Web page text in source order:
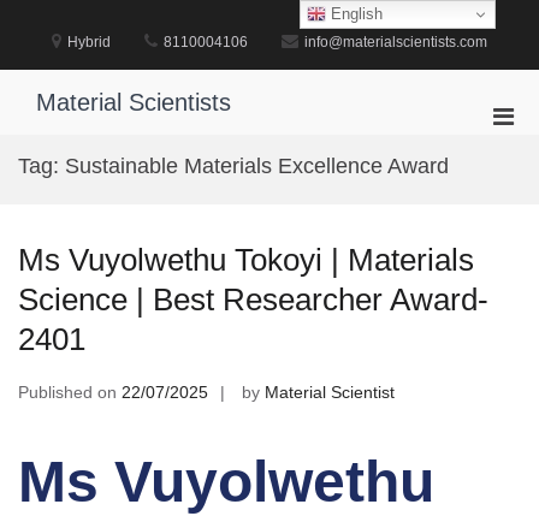
Hybrid 8110004106 info@materialscientists.com
Material Scientists
Tag: Sustainable Materials Excellence Award
Ms Vuyolwethu Tokoyi | Materials
Science | Best Researcher Award-
2401
Published on 22/07/2025 by Material Scientist
Ms Vuyolwethu
English